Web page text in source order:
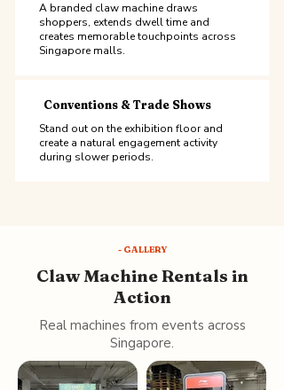
A branded claw machine draws
shoppers, extends dwell time and
creates memorable touchpoints across
Singapore malls.
Conventions & Trade Shows
Stand out on the exhibition floor and
create a natural engagement activity
during slower periods.
- GALLERY
Claw Machine Rentals in
Action
Real machines from events across
Singapore.